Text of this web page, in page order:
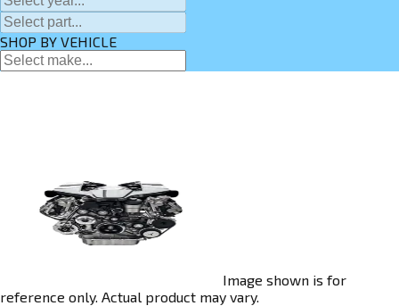
SHOP BY VEHICLE
Image shown is for
reference only. Actual product may vary.